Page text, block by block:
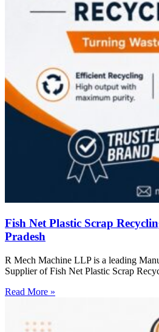
Fish Net Plastic Scrap
Pradesh
R Mech Machine LLP is a leading
Supplier of Fish Net Plastic Scrap
Read More »